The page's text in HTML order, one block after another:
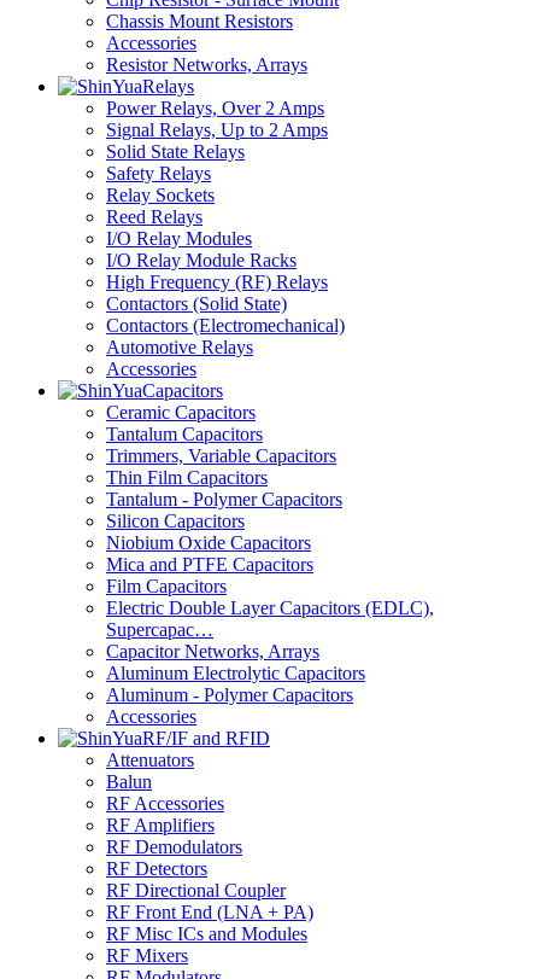
Chassis Mount Resistors
Accessories
Resistor Networks, Arrays
Relays
Power Relays, Over 2 Amps
Signal Relays, Up to 2 Amps
Solid State Relays
Safety Relays
Relay Sockets
Reed Relays
I/O Relay Modules
I/O Relay Module Racks
High Frequency (RF) Relays
Contactors (Solid State)
Contactors (Electromechanical)
Automotive Relays
Accessories
Capacitors
Ceramic Capacitors
Tantalum Capacitors
Trimmers, Variable Capacitors
Thin Film Capacitors
Tantalum - Polymer Capacitors
Silicon Capacitors
Niobium Oxide Capacitors
Mica and PTFE Capacitors
Film Capacitors
Electric Double Layer Capacitors (EDLC),
Supercapac…
Capacitor Networks, Arrays
Aluminum Electrolytic Capacitors
Aluminum - Polymer Capacitors
Accessories
RF/IF and RFID
Attenuators
Balun
RF Accessories
RF Amplifiers
RF Demodulators
RF Detectors
RF Directional Coupler
RF Front End (LNA + PA)
RF Misc ICs and Modules
RF Mixers